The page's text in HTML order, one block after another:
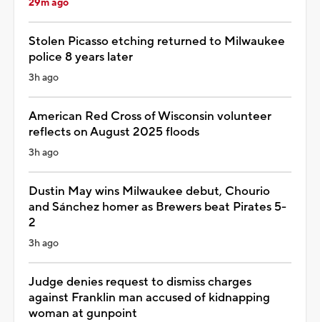
Stolen Picasso etching returned to Milwaukee
police 8 years later
3h ago
American Red Cross of Wisconsin volunteer
reflects on August 2025 floods
3h ago
Dustin May wins Milwaukee debut, Chourio
and Sánchez homer as Brewers beat Pirates 5-
2
3h ago
Judge denies request to dismiss charges
against Franklin man accused of kidnapping
woman at gunpoint